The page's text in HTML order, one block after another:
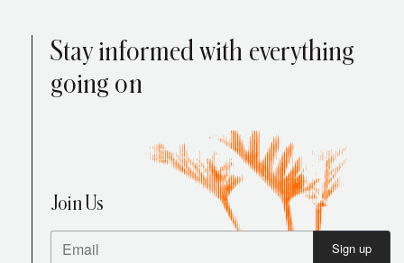
Your Cart is Empty
Explore our products
Press enter to search
Stay informed with everything
going on
Join Us
Sign up